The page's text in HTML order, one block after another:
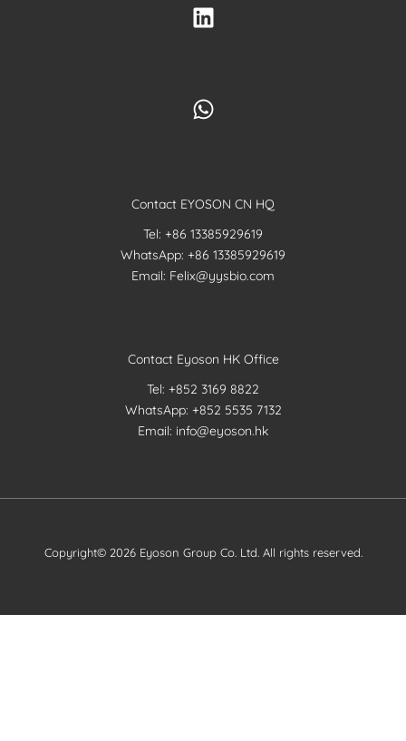
Contact EYOSON CN HQ
Tel: +86 13385929619
WhatsApp: +86 13385929619
Email: Felix@yysbio.com
Contact Eyoson HK Office
Tel: +852 3169 8822
WhatsApp: +852 5535 7132
Email: info@eyoson.hk
Copyright© 2026 Eyoson Group Co. Ltd. All rights reserved.